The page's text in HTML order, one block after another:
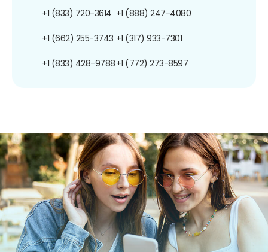
+1 (833) 720-3614
+1 (662) 255-3743
+1 (833) 428-9788
+1 (888) 247-4080
+1 (317) 933-7301
+1 (772) 273-8597